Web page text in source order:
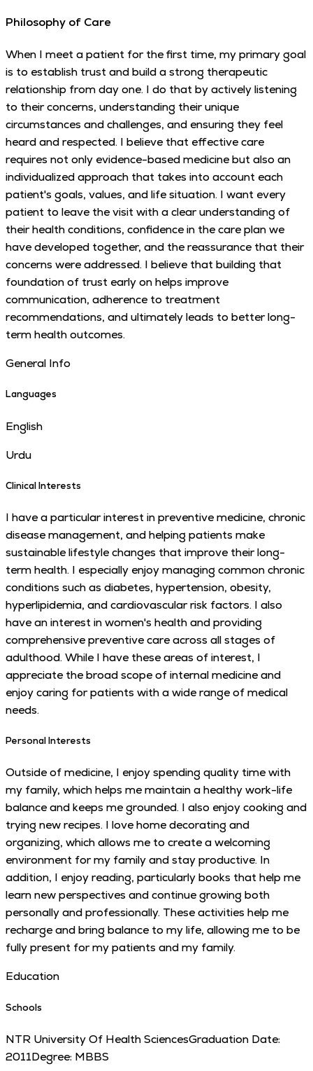
Philosophy of Care
When I meet a patient for the first time, my primary goal
is to establish trust and build a strong therapeutic
relationship from day one. I do that by actively listening
to their concerns, understanding their unique
circumstances and challenges, and ensuring they feel
heard and respected. I believe that effective care
requires not only evidence-based medicine but also an
individualized approach that takes into account each
patient's goals, values, and life situation. I want every
patient to leave the visit with a clear understanding of
their health conditions, confidence in the care plan we
have developed together, and the reassurance that their
concerns were addressed. I believe that building that
foundation of trust early on helps improve
communication, adherence to treatment
recommendations, and ultimately leads to better long-
term health outcomes.
General Info
Languages
English
Urdu
Clinical Interests
I have a particular interest in preventive medicine, chronic
disease management, and helping patients make
sustainable lifestyle changes that improve their long-
term health. I especially enjoy managing common chronic
conditions such as diabetes, hypertension, obesity,
hyperlipidemia, and cardiovascular risk factors. I also
have an interest in women's health and providing
comprehensive preventive care across all stages of
adulthood. While I have these areas of interest, I
appreciate the broad scope of internal medicine and
enjoy caring for patients with a wide range of medical
needs.
Personal Interests
Outside of medicine, I enjoy spending quality time with
my family, which helps me maintain a healthy work-life
balance and keeps me grounded. I also enjoy cooking and
trying new recipes. I love home decorating and
organizing, which allows me to create a welcoming
environment for my family and stay productive. In
addition, I enjoy reading, particularly books that help me
learn new perspectives and continue growing both
personally and professionally. These activities help me
recharge and bring balance to my life, allowing me to be
fully present for my patients and my family.
Education
Schools
NTR University Of Health SciencesGraduation Date:
2011Degree: MBBS